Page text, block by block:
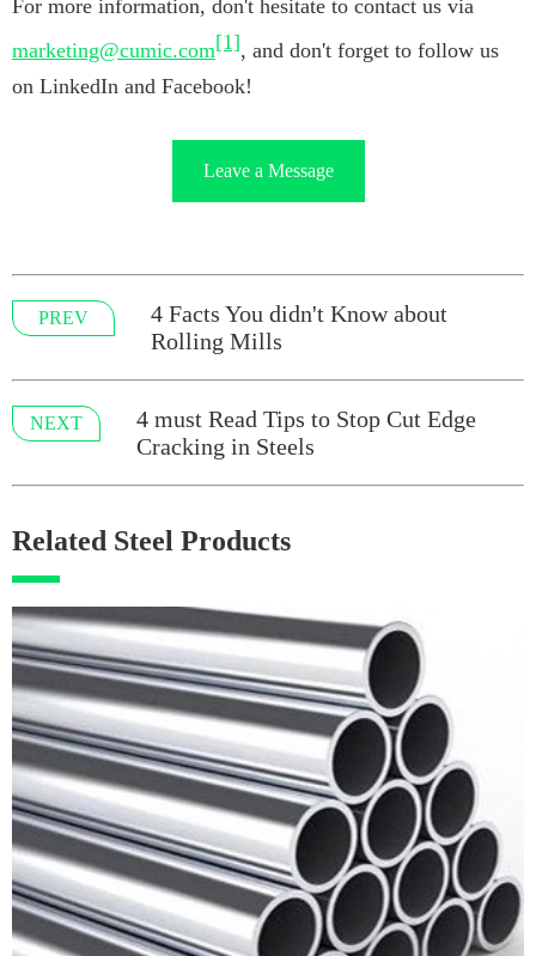
For more information, don't hesitate to contact us via
marketing@cumic.com[1], and don't forget to follow us
on LinkedIn and Facebook!
Leave a Message
PREV
4 Facts You didn't Know about
Rolling Mills
NEXT
4 must Read Tips to Stop Cut Edge
Cracking in Steels
Related Steel Products